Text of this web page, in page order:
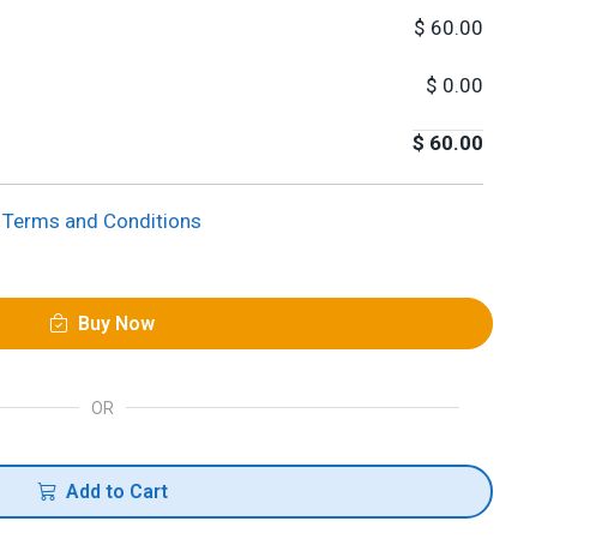
$ 60.00
$ 0.00
$ 60.00
Terms and Conditions
Buy Now
OR
Add to Cart